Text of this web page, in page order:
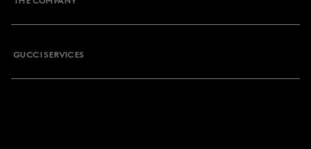
GUCCI SERVICES